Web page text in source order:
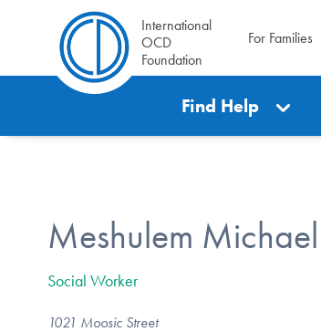
International
OCD
Foundation
For Families
Find Help
Meshulem
Social Worker
1021 Moosic Street